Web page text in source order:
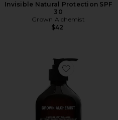
Invisible Natural Protection SPF
30
Grown Alchemist
$42
Favorite Energize